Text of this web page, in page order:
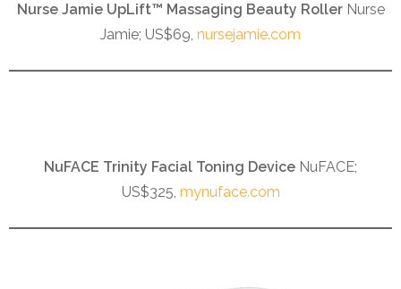
Nurse Jamie UpLift™ Massaging Beauty RollerNurse
Jamie; US$69, nursejamie.com
NuFACE Trinity Facial Toning Device NuFACE;
US$325, mynuface.com